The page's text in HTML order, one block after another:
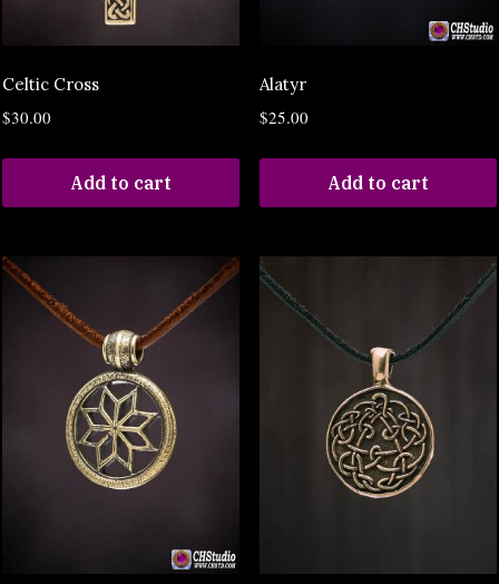
Celtic Cross
$30.00
Add to cart
Alatyr
$25.00
Add to cart